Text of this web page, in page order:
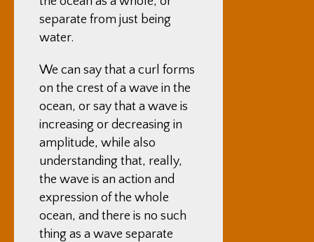
separate from just being
water.
We can say that a curl forms
on the crest of a wave in the
ocean, or say that a wave is
increasing or decreasing in
amplitude, while also
understanding that, really,
the wave is an action and
expression of the whole
ocean, and there is no such
thing as a wave separate